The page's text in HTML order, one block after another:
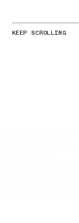
KEEP SCROLLING